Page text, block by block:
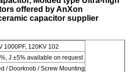
offered by AnXon
capacitor supplier
1000PF, 120KV 102
J ±5% available on request
/ Doorknob / Screw Mounting